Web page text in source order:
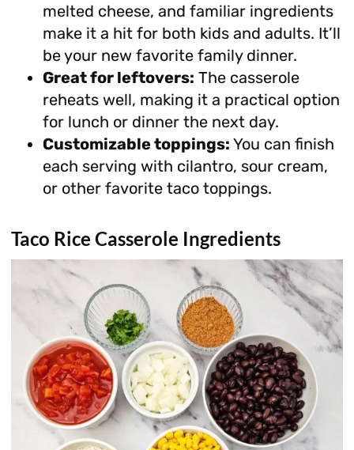
melted cheese, and familiar ingredients
make it a hit for both kids and adults. It’ll
be your new favorite family dinner.
Great for leftovers: The casserole
reheats well, making it a practical option
for lunch or dinner the next day.
Customizable toppings: You can finish
each serving with cilantro, sour cream,
or other favorite taco toppings.
Taco Rice Casserole Ingredients